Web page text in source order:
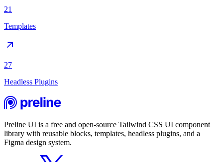
21
Templates
27
Headless Plugins
Preline UI is a free and open-source Tailwind CSS UI component
library with reusable blocks, templates, headless plugins, and a
Figma design system.